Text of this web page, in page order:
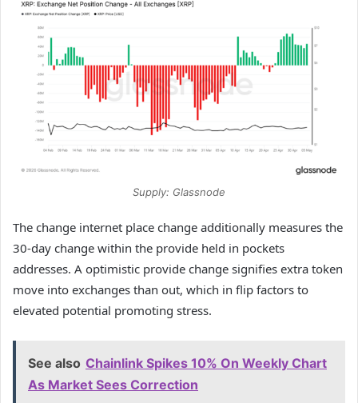
Supply: Glassnode
The change internet place change additionally measures the
30-day change within the provide held in pockets
addresses. A optimistic provide change signifies extra token
move into exchanges than out, which in flip factors to
elevated potential promoting stress.
See also Chainlink Spikes 10% On Weekly Chart
As Market Sees Correction